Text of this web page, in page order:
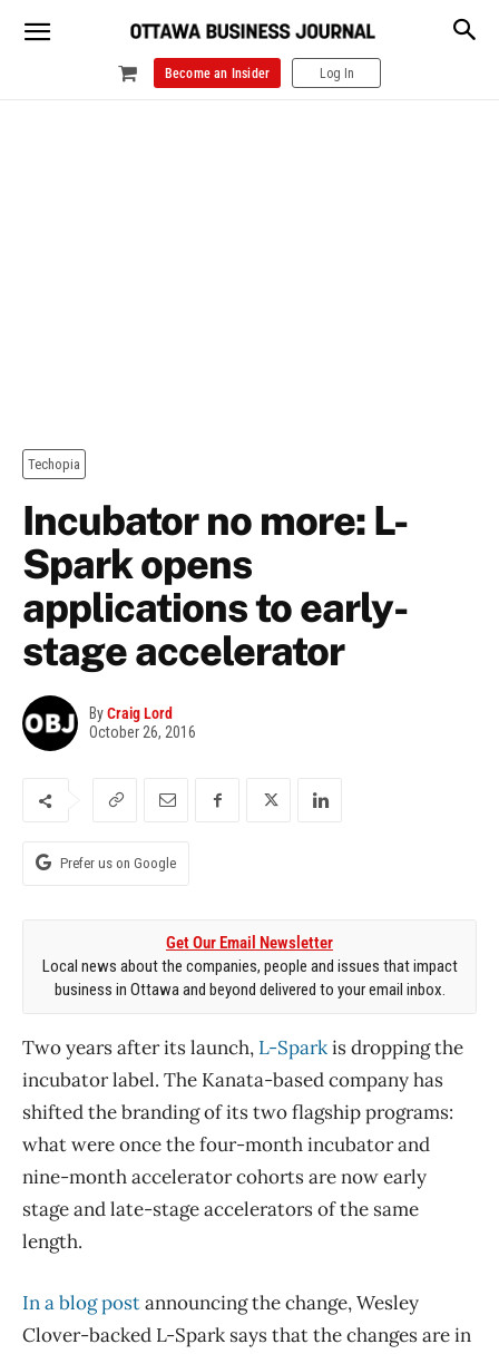
Become an Insider Log In
Techopia
Incubator no more: L-
Spark opens
applications to early-
stage accelerator
ByCraig Lord
October 26, 2016
Prefer us on Google
Get Our Email Newsletter
Local news about the companies, people and issues that impact
business in Ottawa and beyond delivered to your email inbox.
Two years after its launch, L-Sparkis dropping the
incubator label. The Kanata-based company has
shifted the branding of its two flagship programs:
what were once the four-month incubator and
nine-month accelerator cohorts are now early
stage and late-stage accelerators of the same
length.
In a blog postannouncing the change, Wesley
Clover-backed L-Spark says that the changes are in